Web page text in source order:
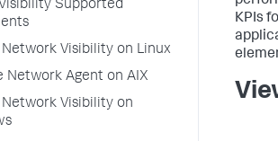
Supported
Visibility on Linux
Network Agent on AIX
Visibility on
KPIs